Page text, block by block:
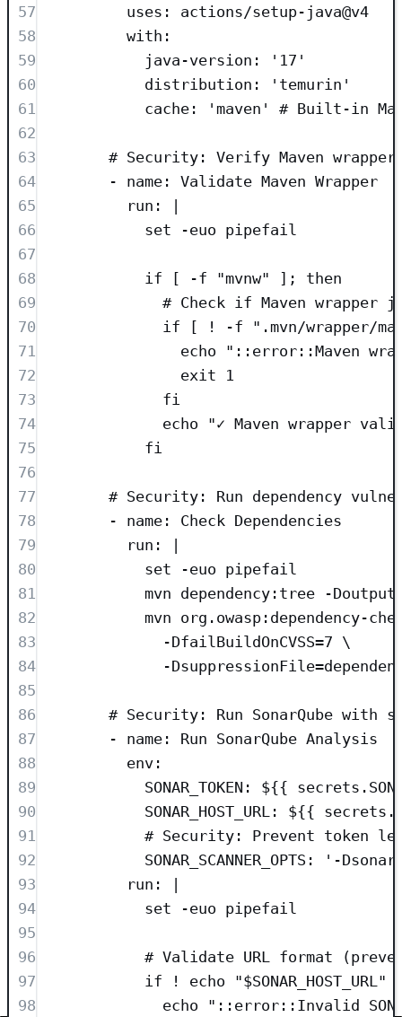
57
uses : actions/setup-java@v4
58
with :
59
java-version : ' 17 '
60
distribution : ' temurin '
61
cache : ' maven '
# Built-in
62
63
# Security: Verify Maven
64
- name : Validate Maven Wrapper
65
run :
|
66
set -euo pipefail
67
68
if [ -f "mvnw" ]; then
69
# Check if Maven wrapper
70
if [ ! -f ".mvn/wrapper/
71
echo "::error::Maven
72
exit 1
73
fi
74
echo "✓ Maven wrapper
75
fi
76
77
# Security: Run dependency
78
- name : Check Dependencies
79
run :
|
80
set -euo pipefail
81
mvn dependency:tree -
82
mvn org.owasp:dependency-
83
-DfailBuildOnCVSS=7 \
84
-
85
86
# Security: Run SonarQube
87
- name : Run SonarQube Analysis
88
env :
89
SONAR_TOKEN : ${{
90
SONAR_HOST_URL : ${{
91
# Security: Prevent token
92
SONAR_SCANNER_OPTS : ' -
93
run :
|
94
set -euo pipefail
95
96
# Validate URL format
97
if ! echo
98
echo "::error::Invalid